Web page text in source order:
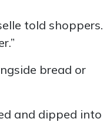
told shoppers.
bread or
and dipped into